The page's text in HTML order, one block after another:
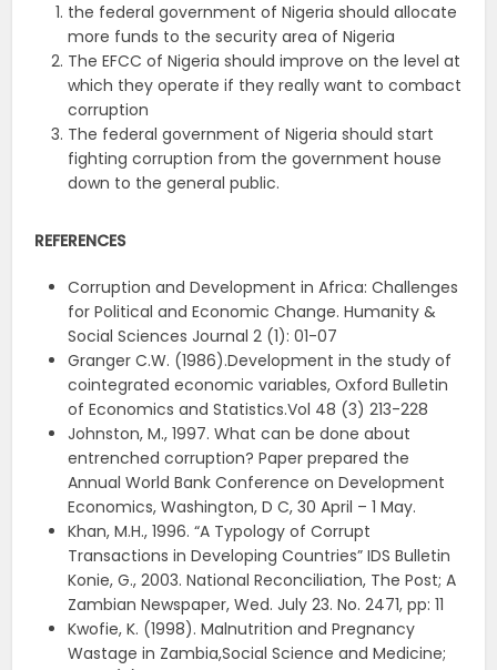
the federal government of Nigeria should allocate
more funds to the security area of Nigeria
The EFCC of Nigeria should improve on the level at
which they operate if they really want to combact
corruption
The federal government of Nigeria should start
fighting corruption from the government house
down to the general public.
REFERENCES
Corruption and Development in Africa: Challenges
for Political and Economic Change. Humanity &
Social Sciences Journal 2 (1): 01-07
Granger C.W. (1986).Development in the study of
cointegrated economic variables, Oxford Bulletin
of Economics and Statistics.Vol 48 (3) 213-228
Johnston, M., 1997. What can be done about
entrenched corruption? Paper prepared the
Annual World Bank Conference on Development
Economics, Washington, D C, 30 April – 1 May.
Khan, M.H., 1996. “A Typology of Corrupt
Transactions in Developing Countries” IDS Bulletin
Konie, G., 2003. National Reconciliation, The Post; A
Zambian Newspaper, Wed. July 23. No. 2471, pp: 11
Kwofie, K. (1998). Malnutrition and Pregnancy
Wastage in Zambia,Social Science and Medicine;